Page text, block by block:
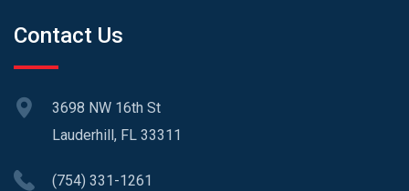
Contact Us
3698 NW 16th St
Lauderhill, FL 33311
(754) 331-1261